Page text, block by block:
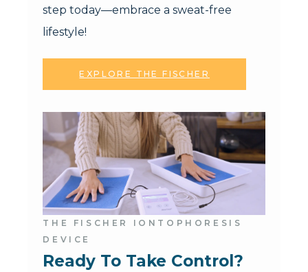
step today—embrace a sweat-free
lifestyle!
EXPLORE THE FISCHER
THE FISCHER IONTOPHORESIS
DEVICE
Ready To Take Control?